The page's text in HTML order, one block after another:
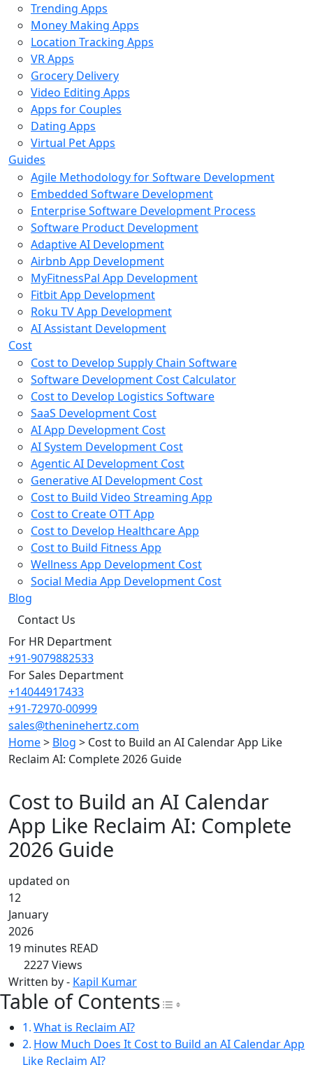
Trending Apps
Money Making Apps
Location Tracking Apps
VR Apps
Grocery Delivery
Video Editing Apps
Apps for Couples
Dating Apps
Virtual Pet Apps
Guides
Agile Methodology for Software Development
Embedded Software Development
Enterprise Software Development Process
Software Product Development
Adaptive AI Development
Airbnb App Development
MyFitnessPal App Development
Fitbit App Development
Roku TV App Development
AI Assistant Development
Cost
Cost to Develop Supply Chain Software
Software Development Cost Calculator
Cost to Develop Logistics Software
SaaS Development Cost
AI App Development Cost
AI System Development Cost
Agentic AI Development Cost
Generative AI Development Cost
Cost to Build Video Streaming App
Cost to Create OTT App
Cost to Develop Healthcare App
Cost to Build Fitness App
Wellness App Development Cost
Social Media App Development Cost
Blog
Contact Us
For HR Department
+91-9079882533
For Sales Department
+14044917433
+91-72970-00999
sales@theninehertz.com
Home> Blog > Cost to Build an AI Calendar App Like
Reclaim AI: Complete 2026 Guide
Cost to Build an AI Calendar
App Like Reclaim AI: Complete
2026 Guide
updated on
12
January
2026
19 minutes READ
2227Views
Written by - Kapil Kumar
Table of ContentsToggle Table of
What is Reclaim AI?
How Much Does It Cost to Build an AI Calendar App
Like Reclaim AI?